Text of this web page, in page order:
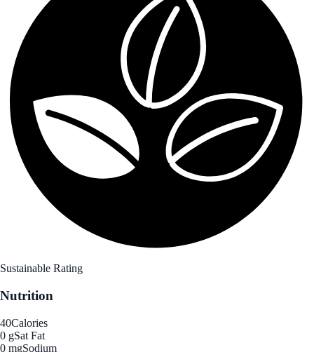
Sustainable Rating
Nutrition
40Calories
0 gSat Fat
0 mgSodium